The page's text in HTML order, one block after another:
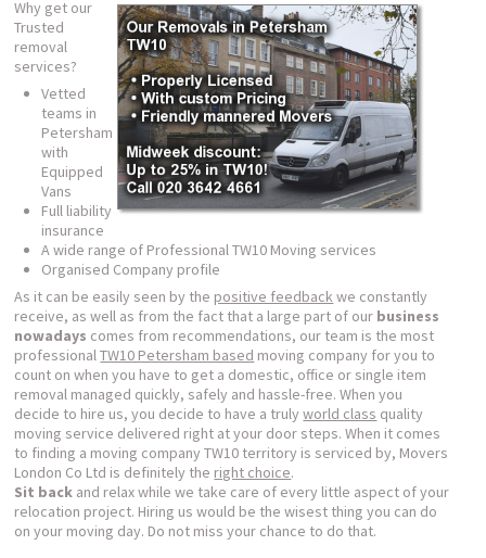
Why get our
Trusted
removal
services?
Vetted
teams in
Petersham
with
Equipped
Vans
Full liability
insurance
A wide range of Professional TW10 Moving services
Organised Company profile
As it can be easily seen by the positive feedback we constantly
receive, as well as from the fact that a large part of our business
nowadays comes from recommendations, our team is the most
professionalTW10 Petersham based moving company for you to
count on when you have to get a domestic, office or single item
removal managed quickly, safely and hassle-free. When you
decide to hire us, you decide to have a trulyworld class quality
moving service delivered right at your door steps. When it comes
to finding a moving company TW10 territory is serviced by, Movers
London Co Ltd is definitely the right choice.
Sit back and relax while we take care of every little aspect of your
relocation project. Hiring us would be the wisest thing you can do
on your moving day. Do not miss your chance to do that.